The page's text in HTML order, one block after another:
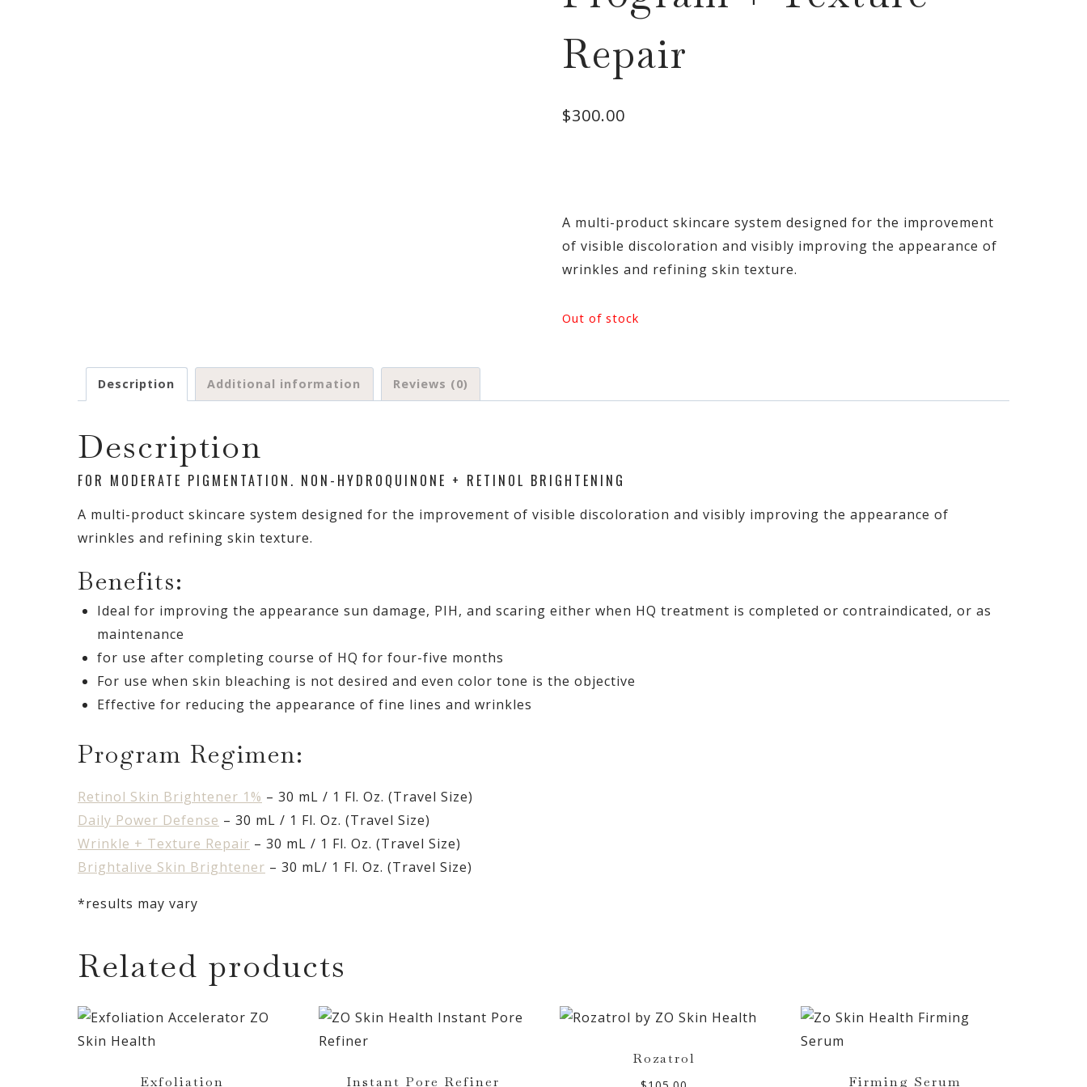
Repair
$300.00
A multi-product skincare system designed for the improvement
of visible discoloration and visibly improving the appearance of
wrinkles and refining skin texture.
Out of stock
Description Additional information Reviews (0)
Description
FOR MODERATE PIGMENTATION. NON-HYDROQUINONE + RETINOL BRIGHTENING
A multi-product skincare system designed for the improvement of visible discoloration and visibly improving the appearance of
wrinkles and refining skin texture.
Benefits:
Ideal for improving the appearance sun damage, PIH, and scaring either when HQ treatment is completed or contraindicated, or as
maintenance
for use after completing course of HQ for four-five months
For use when skin bleaching is not desired and even color tone is the objective
Effective for reducing the appearance of fine lines and wrinkles
Program Regimen:
Retinol Skin Brightener 1% – 30 mL / 1 Fl. Oz. (Travel Size)
Daily Power Defense – 30 mL / 1 Fl. Oz. (Travel Size)
Wrinkle + Texture Repair – 30 mL / 1 Fl. Oz. (Travel Size)
Brightalive Skin Brightener – 30 mL/ 1 Fl. Oz. (Travel Size)
*results may vary
Related products
Exfoliation Instant Pore Refiner
Rozatrol
Firming Serum